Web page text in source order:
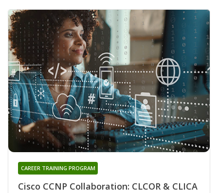
Cisco CCNP Collaboration: CLCOR & CLICA
CAREER TRAINING PROGRAM